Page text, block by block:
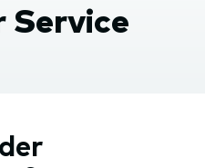
Service